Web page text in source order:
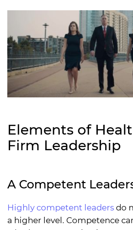
Elements of
Firm Leadership
A Competent
Highly competent leaders do
a higher level. Competence